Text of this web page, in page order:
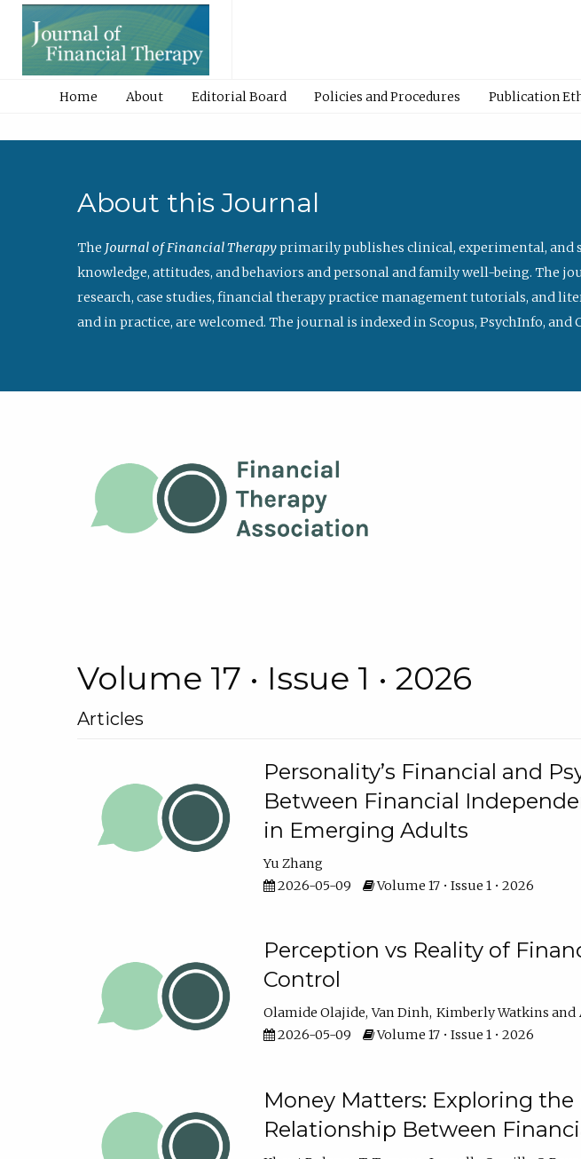
Home About Editorial Board Policies and Procedures Publication
About this Journal
The Journal of Financial Therapyprimarily publishes clinical, experimental, and
knowledge, attitudes, and behaviors and personal and family well-being. The
research, case studies, financial therapy practice management tutorials, and
and in practice, are welcomed. The journal is indexed in Scopus, PsychInfo, and
Volume 17 • Issue 1 • 2026
Articles
Personality’s Financial and
Between Financial
in Emerging Adults
Yu Zhang
2026-05-09
Volume 17 • Issue 1 • 2026
Perception vs Reality of
Control
Olamide Olajide Van Dinh Kimberly Watkins
2026-05-09
Volume 17 • Issue 1 • 2026
Money Matters: Exploring
Relationship Between